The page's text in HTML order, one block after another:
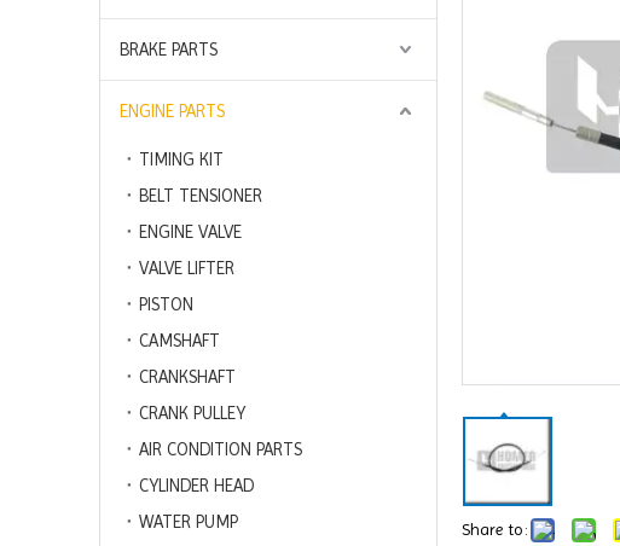
BRAKE PARTS
ENGINE PARTS
TIMING KIT
BELT TENSIONER
ENGINE VALVE
VALVE LIFTER
PISTON
CAMSHAFT
CRANKSHAFT
CRANK PULLEY
AIR CONDITION PARTS
CYLINDER HEAD
WATER PUMP
Share to: